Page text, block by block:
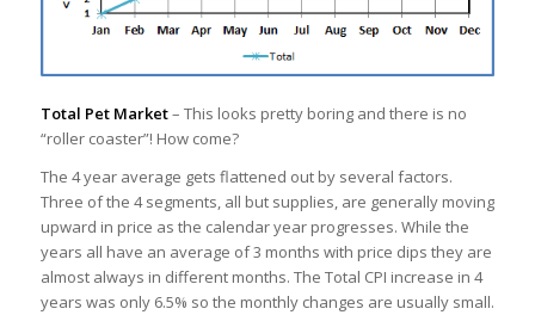
Total Pet Market– This looks pretty boring and there is no
“roller coaster”! How come?
The 4 year average gets flattened out by several factors.
Three of the 4 segments, all but supplies, are generally moving
upward in price as the calendar year progresses. While the
years all have an average of 3 months with price dips they are
almost always in different months. The Total CPI increase in 4
years was only 6.5% so the monthly changes are usually small.